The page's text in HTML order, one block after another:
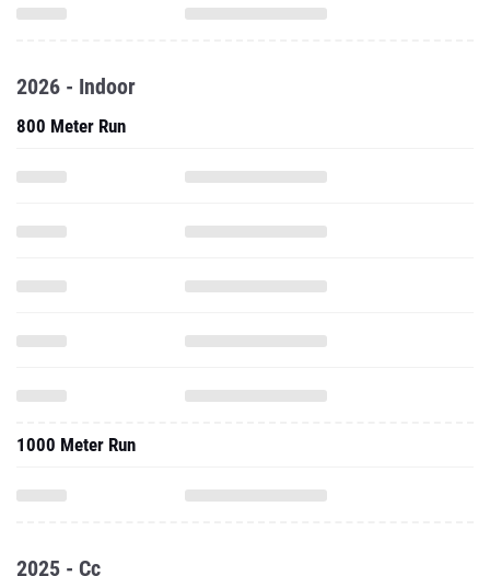
2026 - Indoor
800 Meter Run
1000 Meter Run
2025 - Cc